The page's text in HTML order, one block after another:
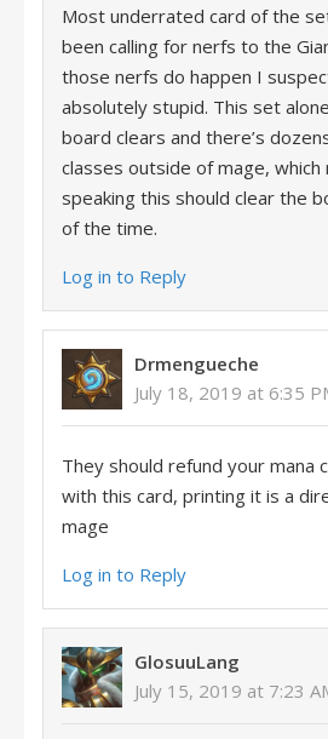
Most underrated card of the
been calling for nerfs to the
those nerfs do happen I
absolutely stupid. This set
board clears and there’s
classes outside of mage,
speaking this should clear the
of the time.
Log in to Reply
Drmengueche
July 18, 2019 at 6:35
They should refund your mana
with this card, printing it is a
mage
Log in to Reply
GlosuuLang
July 15, 2019 at 7:23